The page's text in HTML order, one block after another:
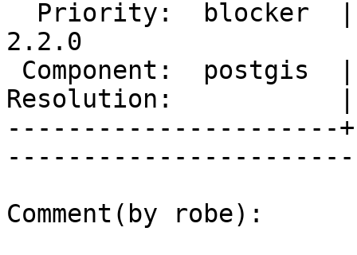
2.2.0
Resolution:           |
----------------------
Comment(by robe):